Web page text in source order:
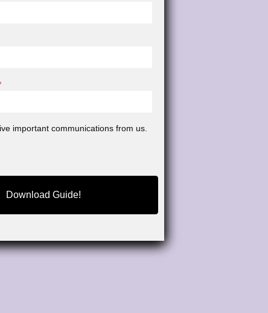
important communications from us.
Download Guide!
in
rigorous